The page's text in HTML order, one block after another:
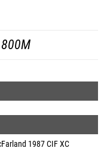
800M
1987 CIF XC